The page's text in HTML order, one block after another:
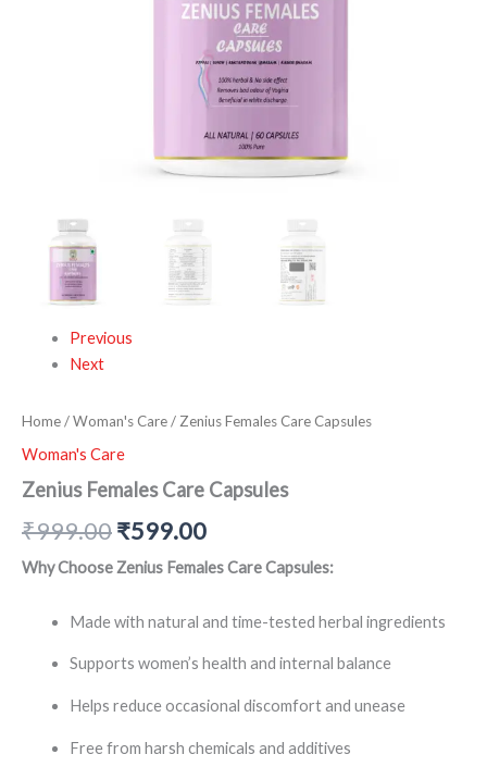
Previous
Next
Home/Woman's Care/ Zenius Females Care Capsules
Woman's Care
Zenius Females Care Capsules
₹999.00₹599.00
Why Choose Zenius Females Care Capsules:
Made with natural and time-tested herbal ingredients
Supports women’s health and internal balance
Helps reduce occasional discomfort and unease
Free from harsh chemicals and additives